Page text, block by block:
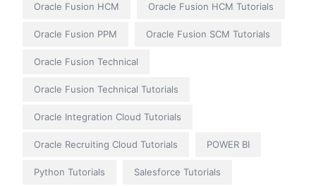
Oracle Fusion HCM Oracle Fusion HCM Tutorials
Oracle Fusion PPM Oracle Fusion SCM Tutorials
Oracle Fusion Technical
Oracle Fusion Technical Tutorials
Oracle Integration Cloud Tutorials
Oracle Recruiting Cloud Tutorials POWER BI
Python Tutorials Salesforce Tutorials